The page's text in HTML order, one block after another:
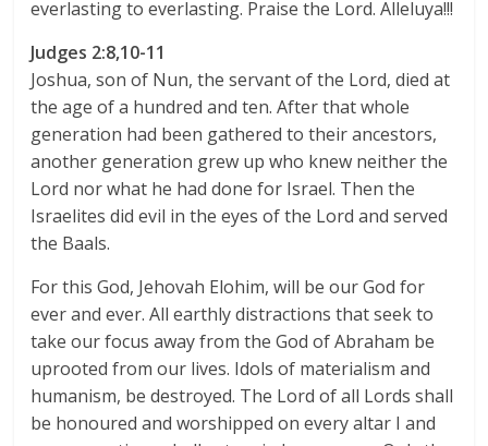
everlasting to everlasting. Praise the Lord. Alleluya!!!
Judges 2:8,10-11
Joshua, son of Nun, the servant of the Lord, died at
the age of a hundred and ten. After that whole
generation had been gathered to their ancestors,
another generation grew up who knew neither the
Lord nor what he had done for Israel. Then the
Israelites did evil in the eyes of the Lord and served
the Baals.
For this God, Jehovah Elohim, will be our God for
ever and ever. All earthly distractions that seek to
take our focus away from the God of Abraham be
uprooted from our lives. Idols of materialism and
humanism, be destroyed. The Lord of all Lords shall
be honoured and worshipped on every altar I and